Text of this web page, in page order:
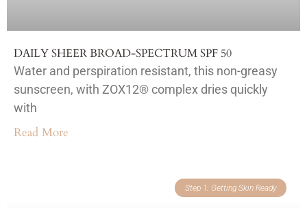
DAILY SHEER BROAD-SPECTRUM SPF 50
Water and perspiration resistant, this non-greasy
sunscreen, with ZOX12® complex dries quickly
with
Read More
Step 1: Getting Skin Ready